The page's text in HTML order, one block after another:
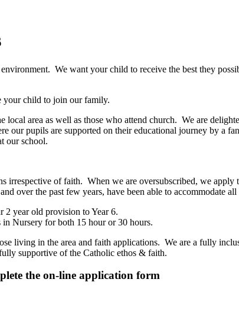
We want your child to receive the best they
child to join our family.
local area as well as those who attend church. We are
our pupils are supported on their educational journey by a
our school.
irrespective of faith. When we are oversubscribed, we
over the past few years, have been able to accommodate
2 year old provision to Year 6.
Nursery for both 15 hour or 30 hours.
living in the area and faith applications. We are a fully
supportive of the Catholic ethos & faith.
the on-line application form